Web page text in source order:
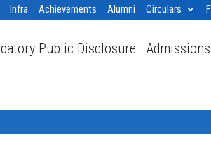
Infra Achievements Alumni Circulars
Public Disclosure Admissions